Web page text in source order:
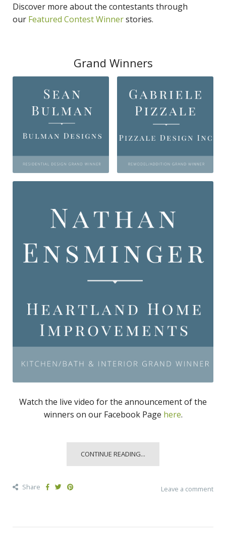
Discover more about the contestants through
our Featured Contest Winnerstories.
Grand Winners
Watch the live video for the announcement of the
winners on our Facebook Page here.
CONTINUE READING...
Share Leave a comment